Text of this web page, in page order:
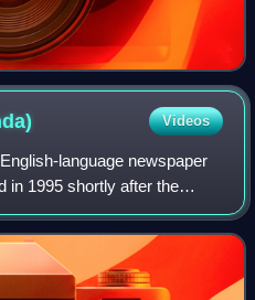
Videos
language newspaper
in 1995 shortly after the
language
previo